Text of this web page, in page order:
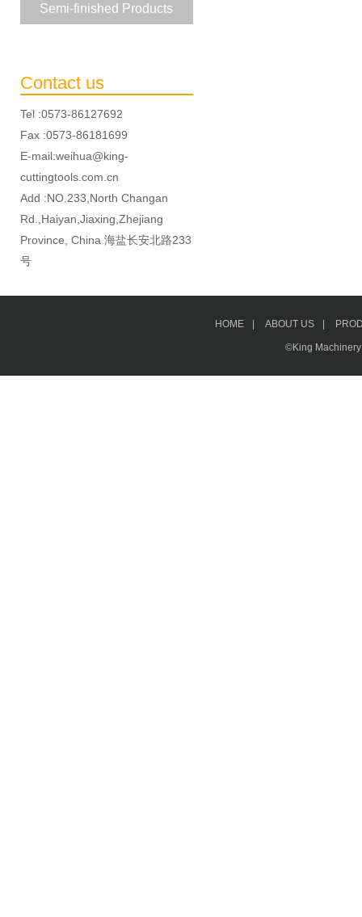
Semi-finished Products
Contact us
Tel :0573-86127692
Fax :0573-86181699
E-mail:weihua@king-
cuttingtools.com.cn
Add :NO.233,North Changan
Rd.,Haiyan,Jiaxing,Zhejiang
Province, China 海盐长安北路233
号
HOME ABOUT US
©King Machinery